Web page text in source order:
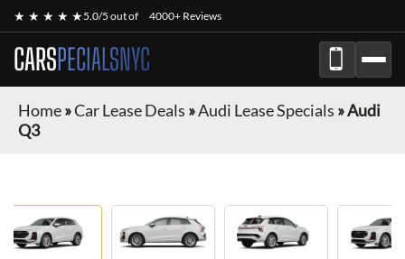
★ ★ ★ ★ ★5.0/5 out of 4000+ Reviews
CARSPECIALSNYC
Home»Car Lease Deals »Audi Lease Specials »Audi
Q3